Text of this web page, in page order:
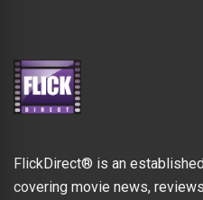
FlickDirect® is an
covering movie news,